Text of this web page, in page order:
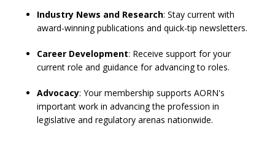
Industry News and Research: Stay current with
award-winning publications and quick-tip newsletters.
Career Development: Receive support for your
current role and guidance for advancing to roles.
Advocacy: Your membership supports AORN's
important work in advancing the profession in
legislative and regulatory arenas nationwide.